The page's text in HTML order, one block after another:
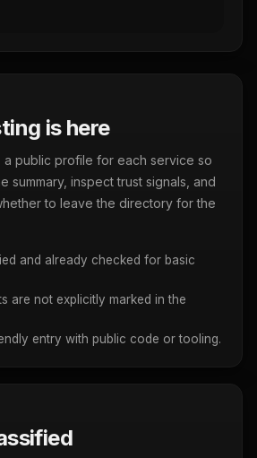
is here
public profile for each service so
summary, inspect trust signals, and
to leave the directory for the
and already checked for basic
are not explicitly marked in the
entry with public code or tooling.